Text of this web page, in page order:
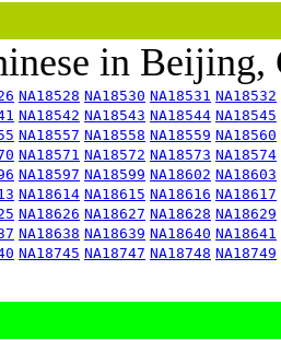
in
NA18528 NA18530 NA18531 NA18532
NA18542 NA18543 NA18544 NA18545
NA18557 NA18558 NA18559 NA18560
NA18571 NA18572 NA18573 NA18574
NA18597 NA18599 NA18602 NA18603
NA18614 NA18615 NA18616 NA18617
NA18626 NA18627 NA18628 NA18629
NA18638 NA18639 NA18640 NA18641
NA18745 NA18747 NA18748 NA18749